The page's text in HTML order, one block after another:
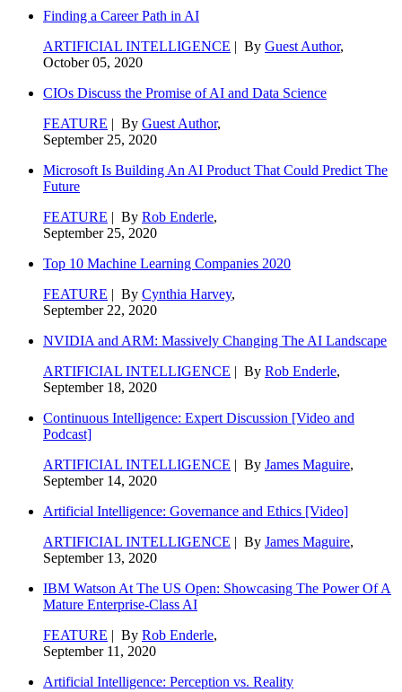
Finding a Career Path in AI
ARTIFICIAL INTELLIGENCE | By Guest Author,
October 05, 2020
CIOs Discuss the Promise of AI and Data Science
FEATURE | By Guest Author,
September 25, 2020
Microsoft Is Building An AI Product That Could Predict The
Future
FEATURE | By Rob Enderle,
September 25, 2020
Top 10 Machine Learning Companies 2020
FEATURE | By Cynthia Harvey,
September 22, 2020
NVIDIA and ARM: Massively Changing The AI Landscape
ARTIFICIAL INTELLIGENCE | By Rob Enderle,
September 18, 2020
Continuous Intelligence: Expert Discussion [Video and
Podcast]
ARTIFICIAL INTELLIGENCE | By James Maguire,
September 14, 2020
Artificial Intelligence: Governance and Ethics [Video]
ARTIFICIAL INTELLIGENCE | By James Maguire,
September 13, 2020
IBM Watson At The US Open: Showcasing The Power Of A
Mature Enterprise-Class AI
FEATURE | By Rob Enderle,
September 11, 2020
Artificial Intelligence: Perception vs. Reality